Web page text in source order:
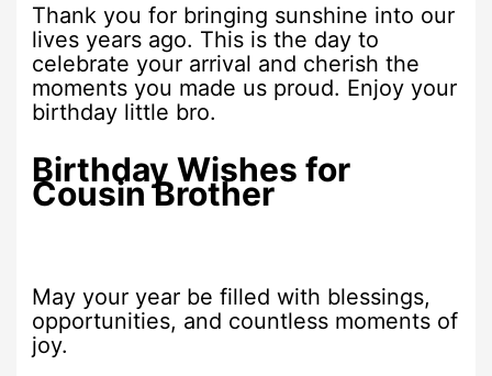
Thank you for bringing sunshine into our
lives years ago. This is the day to
celebrate your arrival and cherish the
moments you made us proud. Enjoy your
birthday little bro.
Birthday Wishes for
Cousin Brother
May your year be filled with blessings,
opportunities, and countless moments of
joy.